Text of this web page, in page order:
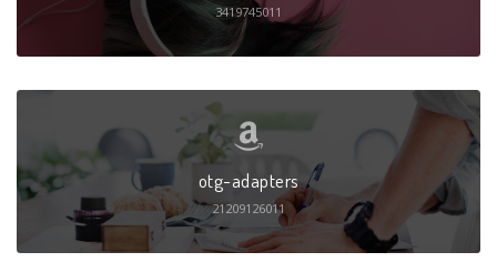
3419745011
otg-adapters
21209126011